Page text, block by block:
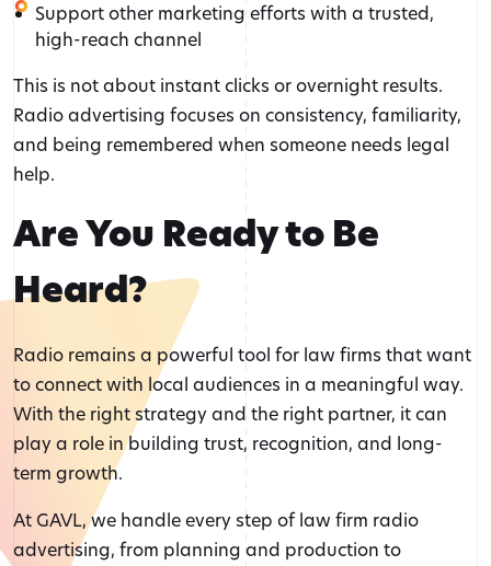
Support other marketing efforts with a trusted,
high-reach channel
This is not about instant clicks or overnight results.
Radio advertising focuses on consistency, familiarity,
and being remembered when someone needs legal
help.
Are You Ready to Be
Heard?
Radio remains a powerful tool for law firms that want
to connect with local audiences in a meaningful way.
With the right strategy and the right partner, it can
play a role in building trust, recognition, and long-
term growth.
At GAVL, we handle every step of law firm radio
advertising, from planning and production to